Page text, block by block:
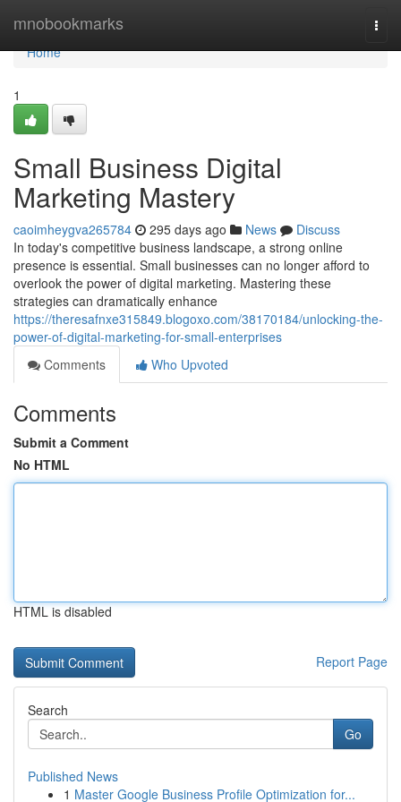
mnobookmarks
Home
Home
1
Small Business Digital
Marketing Mastery
caoimheygva265784 295 days ago News
Discuss
In today's competitive business landscape, a strong online
presence is essential. Small businesses can no longer afford to
overlook the power of digital marketing. Mastering these
strategies can dramatically enhance
https://theresafnxe315849.blogoxo.com/38170184/unlocking-the-
power-of-digital-marketing-for-small-enterprises
Comments
Who Upvoted
Comments
Submit a Comment
No HTML
HTML is disabled
Report Page
Search
Go
Published News
1 Master Google Business Profile Optimization for...